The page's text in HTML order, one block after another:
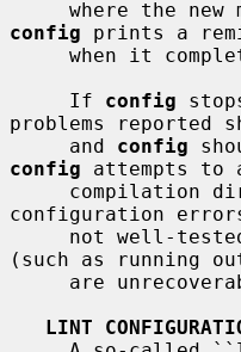
config prints a
     If
config
problems reported
     and
config
config attempts to
configuration
(such as running
LINT